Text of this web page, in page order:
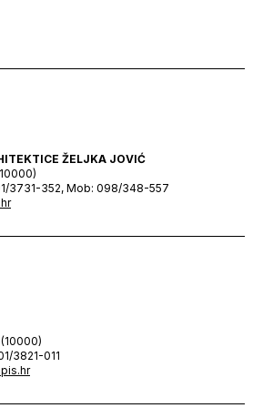
ŽELJKA JOVIĆ
3731-352, Mob: 098/348-557
3821-011